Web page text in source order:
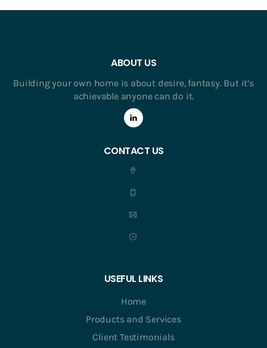
ABOUT US
Building your own home is about desire, fantasy. But it’s
achievable anyone can do it.
CONTACT US
USEFUL LINKS
Home
Products and Services
Client Testimonials